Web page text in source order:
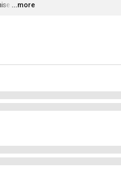
…
...more